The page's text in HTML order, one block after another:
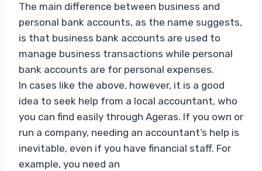
The main difference between business and
personal bank accounts, as the name suggests,
is that business bank accounts are used to
manage business transactions while personal
bank accounts are for personal expenses.
In cases like the above, however, it is a good
idea to seek help from a local accountant, who
you can find easily through Ageras. If you own or
run a company, needing an accountant’s help is
inevitable, even if you have financial staff. For
example, you need an